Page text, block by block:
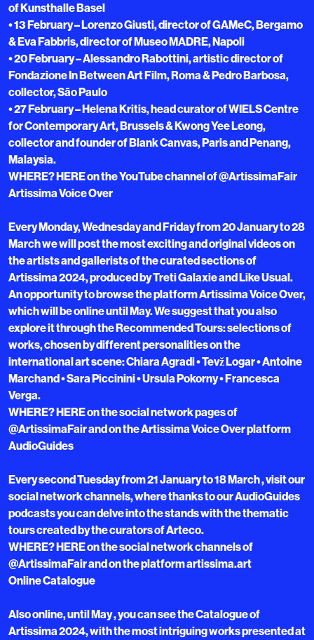
of Kunsthalle Basel
• 13 February – Lorenzo Giusti, director of GAMeC, Bergamo
& Eva Fabbris, director of Museo MADRE, Napoli
• 20 February – Alessandro Rabottini, artistic director of
Fondazione In Between Art Film, Roma & Pedro Barbosa,
collector, São Paulo
• 27 February – Helena Kritis, head curator of WIELS Centre
for Contemporary Art, Brussels & Kwong Yee Leong,
collector and founder of Blank Canvas, Paris and Penang,
Malaysia.
WHERE? HERE on the YouTube channel of @ArtissimaFair
Artissima Voice Over
Every Monday, Wednesday and Friday from 20 January to 28
March we will post the most exciting and original videos on
the artists and gallerists of the curated sections of
Artissima 2024, produced by Treti Galaxie and Like Usual.
An opportunity to browse the platform Artissima Voice Over,
which will be online until May. We suggest that you also
explore it through the Recommended Tours: selections of
works, chosen by different personalities on the
international art scene: Chiara Agradi • Tevž Logar • Antoine
Marchand • Sara Piccinini • Ursula Pokorny • Francesca
Verga.
WHERE? HERE on the social network pages of
@ArtissimaFair and on the Artissima Voice Over platform
AudioGuides
Every second Tuesday from 21 January to 18 March , visit our
social network channels, where thanks to our AudioGuides
podcasts you can delve into the stands with the thematic
tours created by the curators of Arteco.
WHERE? HERE on the social network channels of
@ArtissimaFair and on the platform artissima.art
Online Catalogue
Also online, until May , you can see the Catalogue of
Artissima 2024, with the most intriguing works presented at